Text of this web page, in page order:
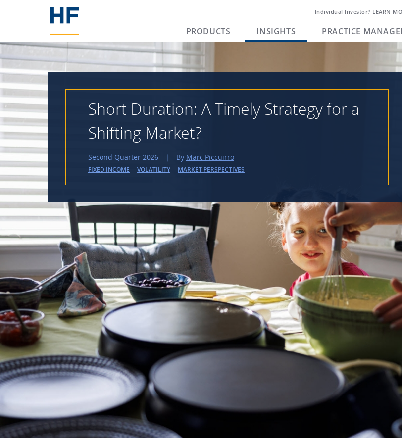
Individual Investor? LEARN
PRODUCTS INSIGHTS PRACTICE
Short Duration: A Timely Strategy for a
Shifting Market?
Second Quarter 2026 | By Marc Piccuirro
FIXED INCOME VOLATILITY MARKET PERSPECTIVES